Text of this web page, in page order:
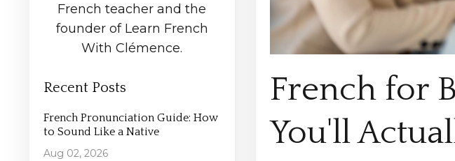
French for
You'll
French teacher and the
founder of Learn French
With Clémence.
Recent Posts
French Pronunciation Guide: How
to Sound Like a Native
Aug 02, 2026